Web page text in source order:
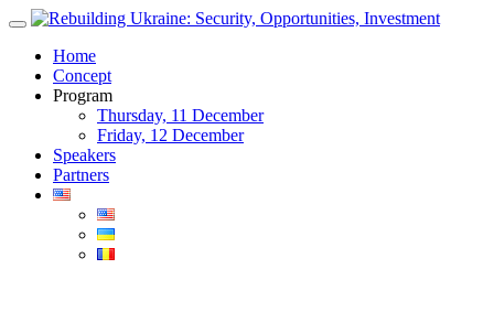
Skip
contentHome
Concept
Program
Thursday, 11 December
Friday, 12 December
Speakers
Partners